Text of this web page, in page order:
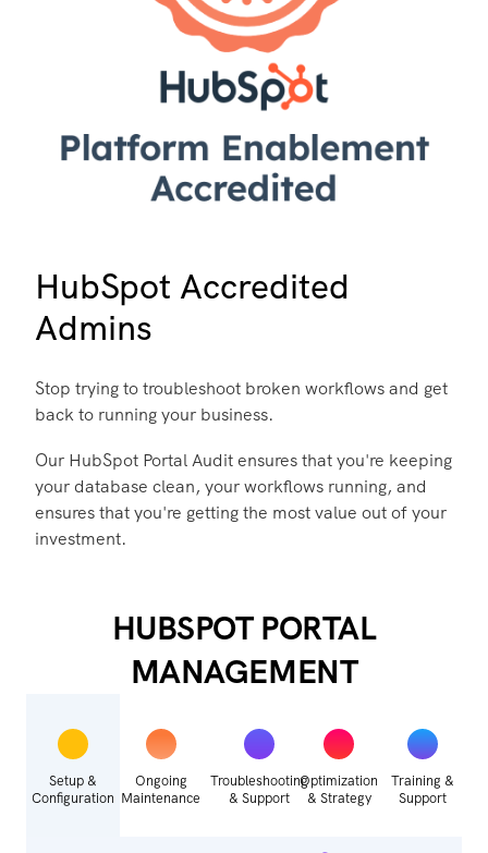
HubSpot Accredited
Admins
Stop trying to troubleshoot broken workflows and get
back to running your business.
Our HubSpot Portal Audit ensures that you're keeping
your database clean, your workflows running, and
ensures that you're getting the most value out of your
investment.
HUBSPOT PORTAL
MANAGEMENT
Setup &
Configuration
Ongoing
Maintenance
Troubleshooting
& Support
Optimization
& Strategy
Training &
Support